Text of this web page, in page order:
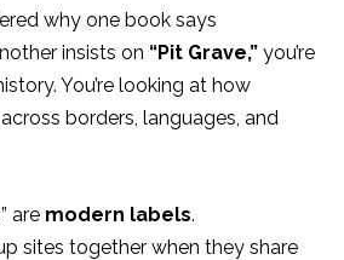
why one book says
insists on “Pit Grave,” you’re
You’re looking at how
borders, languages, and
are modern labels.
sites together when they share